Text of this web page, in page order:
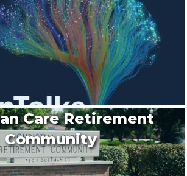
Care Retirement
Community